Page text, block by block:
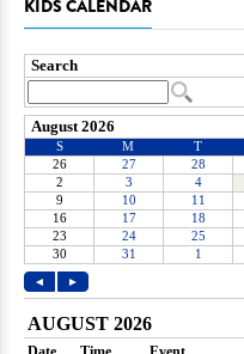
KIDS CALENDAR